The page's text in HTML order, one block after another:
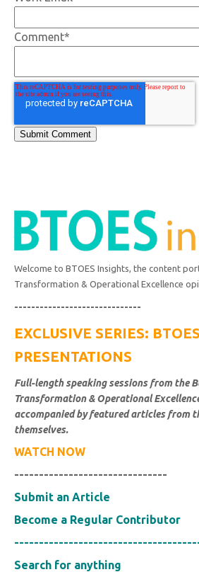
Comment*
Welcome to BTOES Insights, the content
Transformation & Operational Excellence
------------------------------
EXCLUSIVE SERIES:
PRESENTATIONS
Full-length speaking sessions from the
Transformation & Operational
accompanied by featured articles from
themselves.
WATCH NOW
-------------------------------
Submit an Article
Become a Regular Contributor
Search for anything